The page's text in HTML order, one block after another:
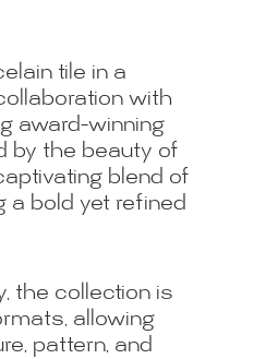
tile in a
with
award-winning
by the beauty of
blend of
a bold yet refined
the collection is
allowing
pattern, and